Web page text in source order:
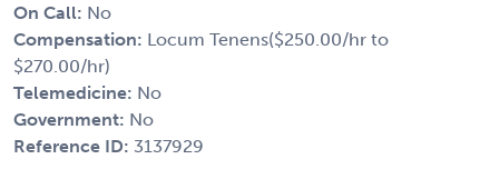
On Call: No
Compensation: Locum Tenens($250.00/hr to
$270.00/hr)
Telemedicine: No
Government: No
Reference ID: 3137929